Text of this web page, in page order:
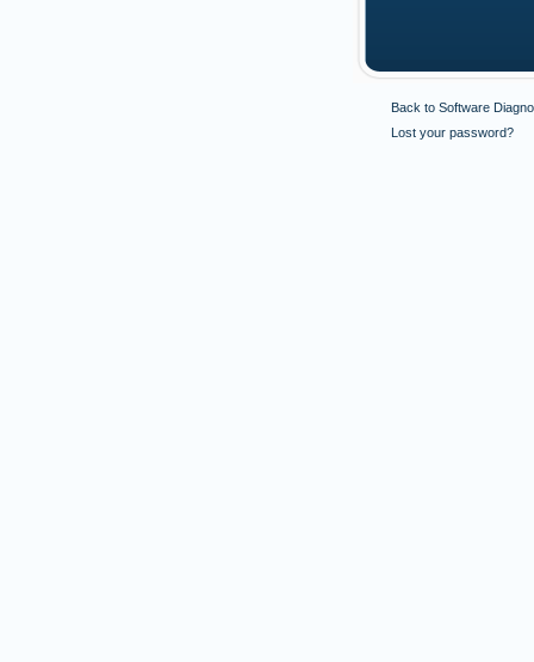
Back to Software
Lost your password?